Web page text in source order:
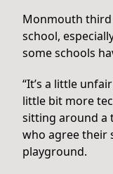
Monmouth third
school,
some schools
“It’s a little
little bit more
sitting around a
who agree their
playground.